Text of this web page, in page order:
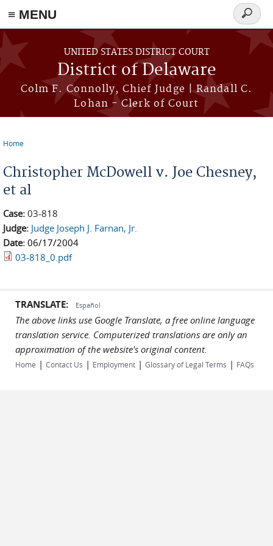
≡ MENU
Skip to main content
UNITED STATES DISTRICT COURT
District of Delaware
Colm F. Connolly, Chief Judge | Randall C.
Lohan - Clerk of Court
Search
form
Home
Christopher McDowell v. Joe Chesney,
et al
Case: 03-818
Judge: Judge Joseph J. Farnan, Jr.
Date: 06/17/2004
03-818_0.pdf
TRANSLATE: Español
The above links use Google Translate, a free online language
translation service. Computerized translations are only an
approximation of the website's original content.
Home | Contact Us | Employment | Glossary of Legal Terms | FAQs